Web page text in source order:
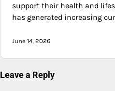
support their health and
has generated increasing
June 14, 2026
Leave a Reply